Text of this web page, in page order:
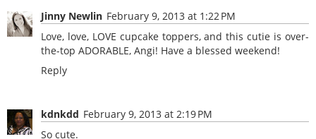
Jinny Newlin February 9, 2013 at 1:22 PM
Love, love, LOVE cupcake toppers, and this cutie is over-
the-top ADORABLE, Angi! Have a blessed weekend!
Reply
kdnkdd February 9, 2013 at 2:19 PM
So cute.